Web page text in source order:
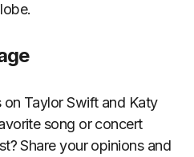
Taylor Swift and Katy
song or concert
Share your opinions and